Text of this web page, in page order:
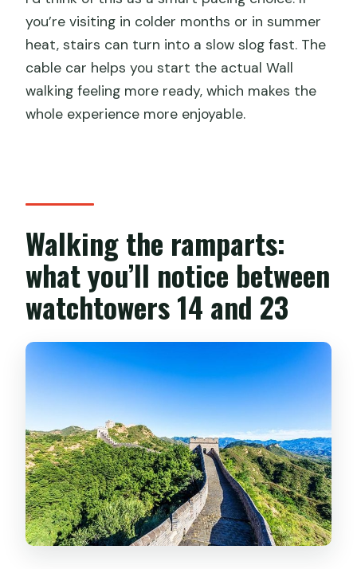
you’re visiting in colder months or in summer
heat, stairs can turn into a slow slog fast. The
cable car helps you start the actual Wall
walking feeling more ready, which makes the
whole experience more enjoyable.
Walking the ramparts:
what you’ll notice between
watchtowers 14 and 23